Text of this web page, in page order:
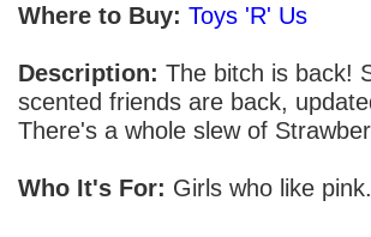
Where to Buy: Toys 'R' Us
Description: The bitch is back!
scented friends are back,
There's a whole slew of
Who It's For: Girls who like pink.